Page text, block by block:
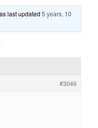
last updated5 years, 10
#3046